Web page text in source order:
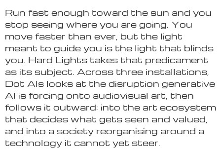
Run fast enough toward the sun and you
stop seeing where you are going. You
move faster than ever, but the light
meant to guide you is the light that blinds
you. Hard Lights takes that predicament
as its subject. Across three installations,
Dot Als looks at the disruption generative
AI is forcing onto audiovisual art, then
follows it outward: into the art ecosystem
that decides what gets seen and valued,
and into a society reorganising around a
technology it cannot yet steer.